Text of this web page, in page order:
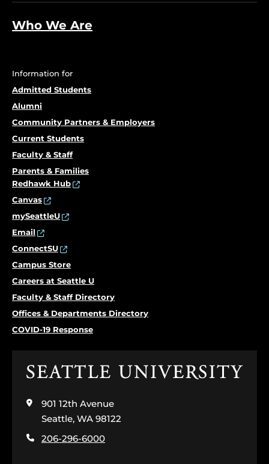
Who We Are
Information for
Admitted Students
Alumni
Community Partners & Employers
Current Students
Faculty & Staff
Parents & Families
Redhawk Hub
Canvas
mySeattleU
Email
ConnectSU
Campus Store
Careers at Seattle U
Faculty & Staff Directory
Offices & Departments Directory
COVID-19 Response
Click
the
home
page
901 12th Avenue
Seattle, WA 98122
206-296-6000